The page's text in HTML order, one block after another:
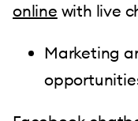
online with live
Marketing